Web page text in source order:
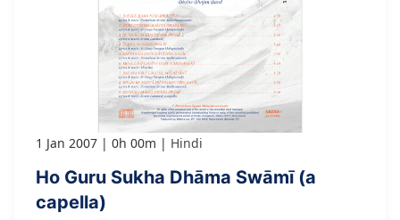
1 Jan 2007 0h 00m Hindi
Ho Guru Sukha Dhāma Swāmī (a
capella)